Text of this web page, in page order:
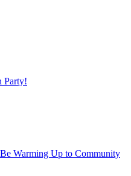
Party!
Warming Up to Community